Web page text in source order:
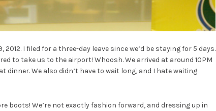
2012. I filed for a three-day leave since we’d be staying for 5 days.
to take us to the airport! Whoosh. We arrived at around 10PM
dinner. We also didn’t have to wait long, and I hate waiting
boots! We’re not exactly fashion forward, and dressing up in